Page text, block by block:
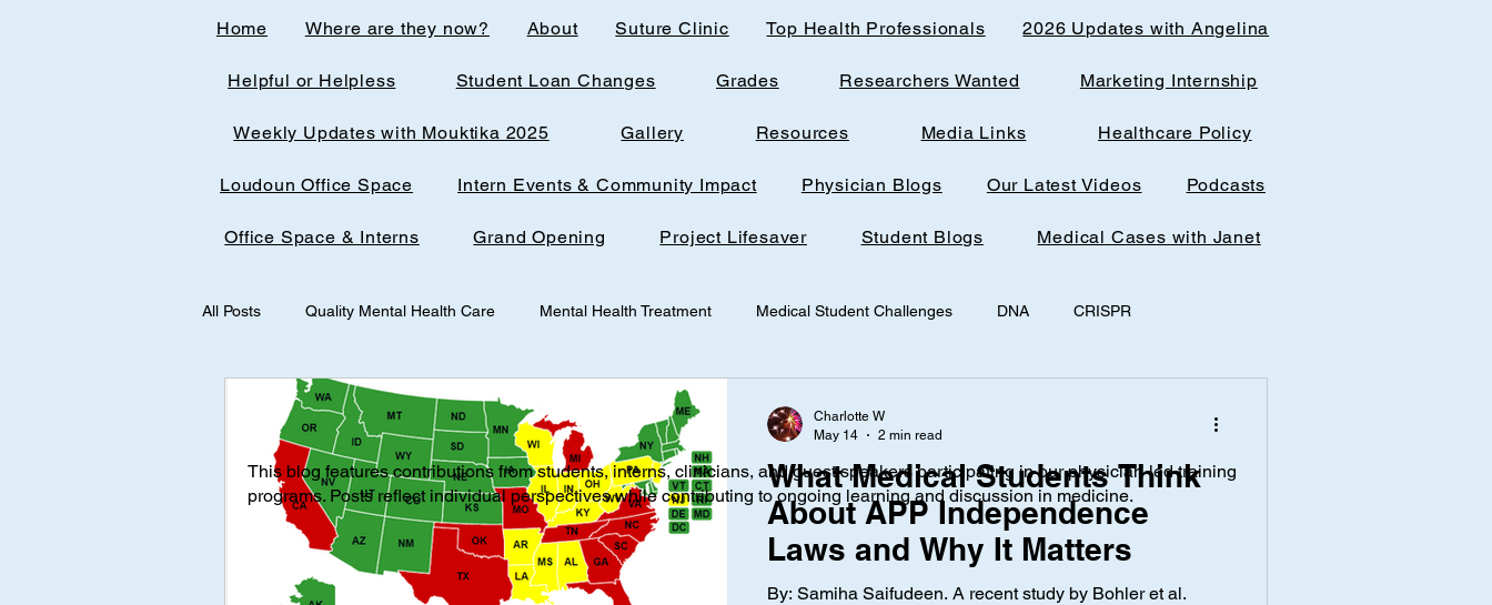
Home Where are they now? About Suture Clinic Top Health Professionals 2026 Updates with Angelina
Helpful or Helpless Student Loan Changes Grades Researchers Wanted Marketing Internship
Weekly Updates with Mouktika 2025 Gallery Resources Media Links Healthcare Policy
Loudoun Office Space Intern Events & Community Impact Physician Blogs Our Latest Videos Podcasts
Office Space & Interns Grand Opening Project Lifesaver Student Blogs Medical Cases with Janet
All Posts Quality Mental Health Care Mental Health Treatment Medical Student Challenges DNA CRISPR
medical technology medicalstudent Loudoun Office Space
Office Spaces & Interns Medicine Research AI Technology Infantile nutrition AI & Research
Interviews Interview Medical Investigation
What Medical Students Think
About APP Independence
Laws and Why It Matters
By: Samiha Saifudeen. A recent study by Bohler et al.
Charlotte W
May 14
2 min read
This blog features contributions from students, interns, clinicians, and guest speakers participating in our physician-led training
programs. Posts reflect individual perspectives while contributing to ongoing learning and discussion in medicine.